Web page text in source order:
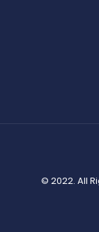
© 2022. All